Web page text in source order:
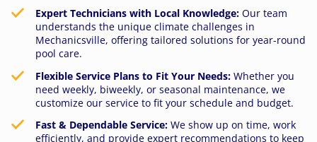
Expert Technicians with Local Knowledge:Our team
understands the unique climate challenges in
Mechanicsville, offering tailored solutions for year-round
pool care.
Flexible Service Plans to Fit Your Needs:Whether you
need weekly, biweekly, or seasonal maintenance, we
customize our service to fit your schedule and budget.
Fast & Dependable Service:We show up on time, work
efficiently, and provide expert recommendations to keep